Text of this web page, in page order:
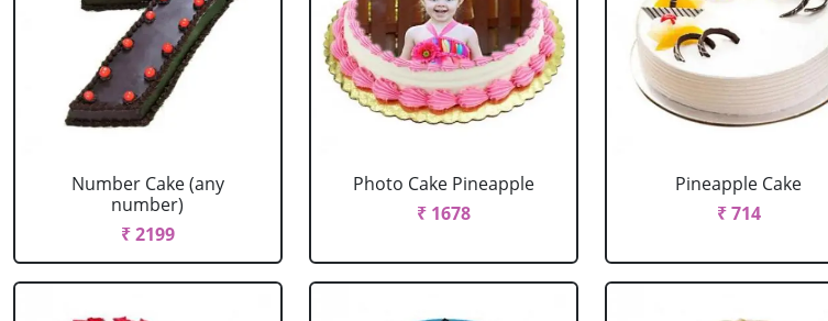
Number Cake (any
number)
₹ 2199
Photo Cake Pineapple
₹ 1678
Pineapple Cake
₹ 714